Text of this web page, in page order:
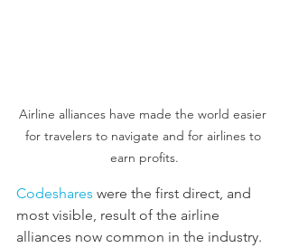
Airline alliances have made the world easier
for travelers to navigate and for airlines to
earn profits.
Codeshares were the first direct, and
most visible, result of the airline
alliances now common in the industry.